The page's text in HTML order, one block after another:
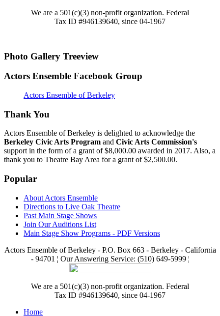
We are a 501(c)(3) non-profit organization. Federal
Tax ID #946139640, since 04-1967
Photo Gallery Treeview
Actors Ensemble Facebook Group
Actors Ensemble of Berkeley
Thank You
Actors Ensemble of Berkeley is delighted to acknowledge the
Berkeley Civic Arts Program and Civic Arts Commission's
support in the form of a grant of $8,000.00 awarded in 2017. Also, a
thank you to Theatre Bay Area for a grant of $2,500.00.
Popular
About Actors Ensemble
Directions to Live Oak Theatre
Past Main Stage Shows
Join Our Auditions List
Main Stage Show Programs - PDF Versions
Actors Ensemble of Berkeley - P.O. Box 663 - Berkeley - California
- 94701 ¦ Our Answering Service: (510) 649-5999 ¦
We are a 501(c)(3) non-profit organization. Federal
Tax ID #946139640, since 04-1967
Home